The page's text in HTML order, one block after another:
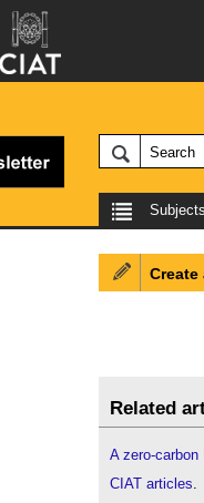
Subjects
Create
Related
A zero-carbon
CIAT articles.